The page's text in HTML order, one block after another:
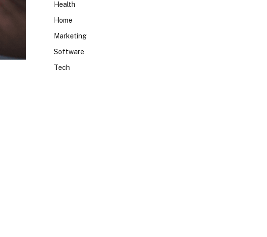
Health
Home
Marketing
Software
Tech